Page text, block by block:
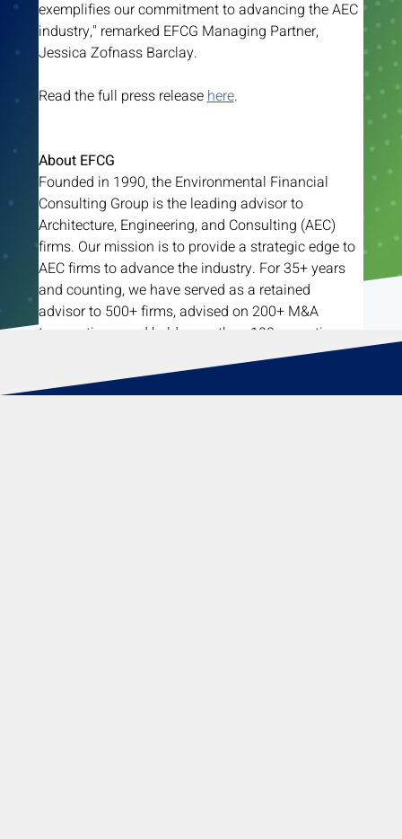
exemplifies our commitment to advancing the AEC
industry," remarked EFCG Managing Partner,
Jessica Zofnass Barclay.
Read the full press release here.
About EFCG
Founded in 1990, the Environmental Financial
Consulting Group is the leading advisor to
Architecture, Engineering, and Consulting (AEC)
firms. Our mission is to provide a strategic edge to
AEC firms to advance the industry. For 35+ years
and counting, we have served as a retained
advisor to 500+ firms, advised on 200+ M&A
transactions, and held more than 100 executive